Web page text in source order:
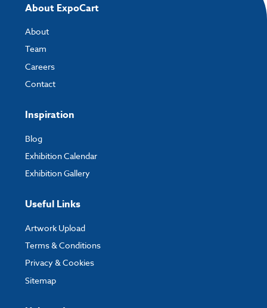
About ExpoCart
About
Team
Careers
Contact
Inspiration
Blog
Exhibition Calendar
Exhibition Gallery
Useful Links
Artwork Upload
Terms & Conditions
Privacy & Cookies
Sitemap